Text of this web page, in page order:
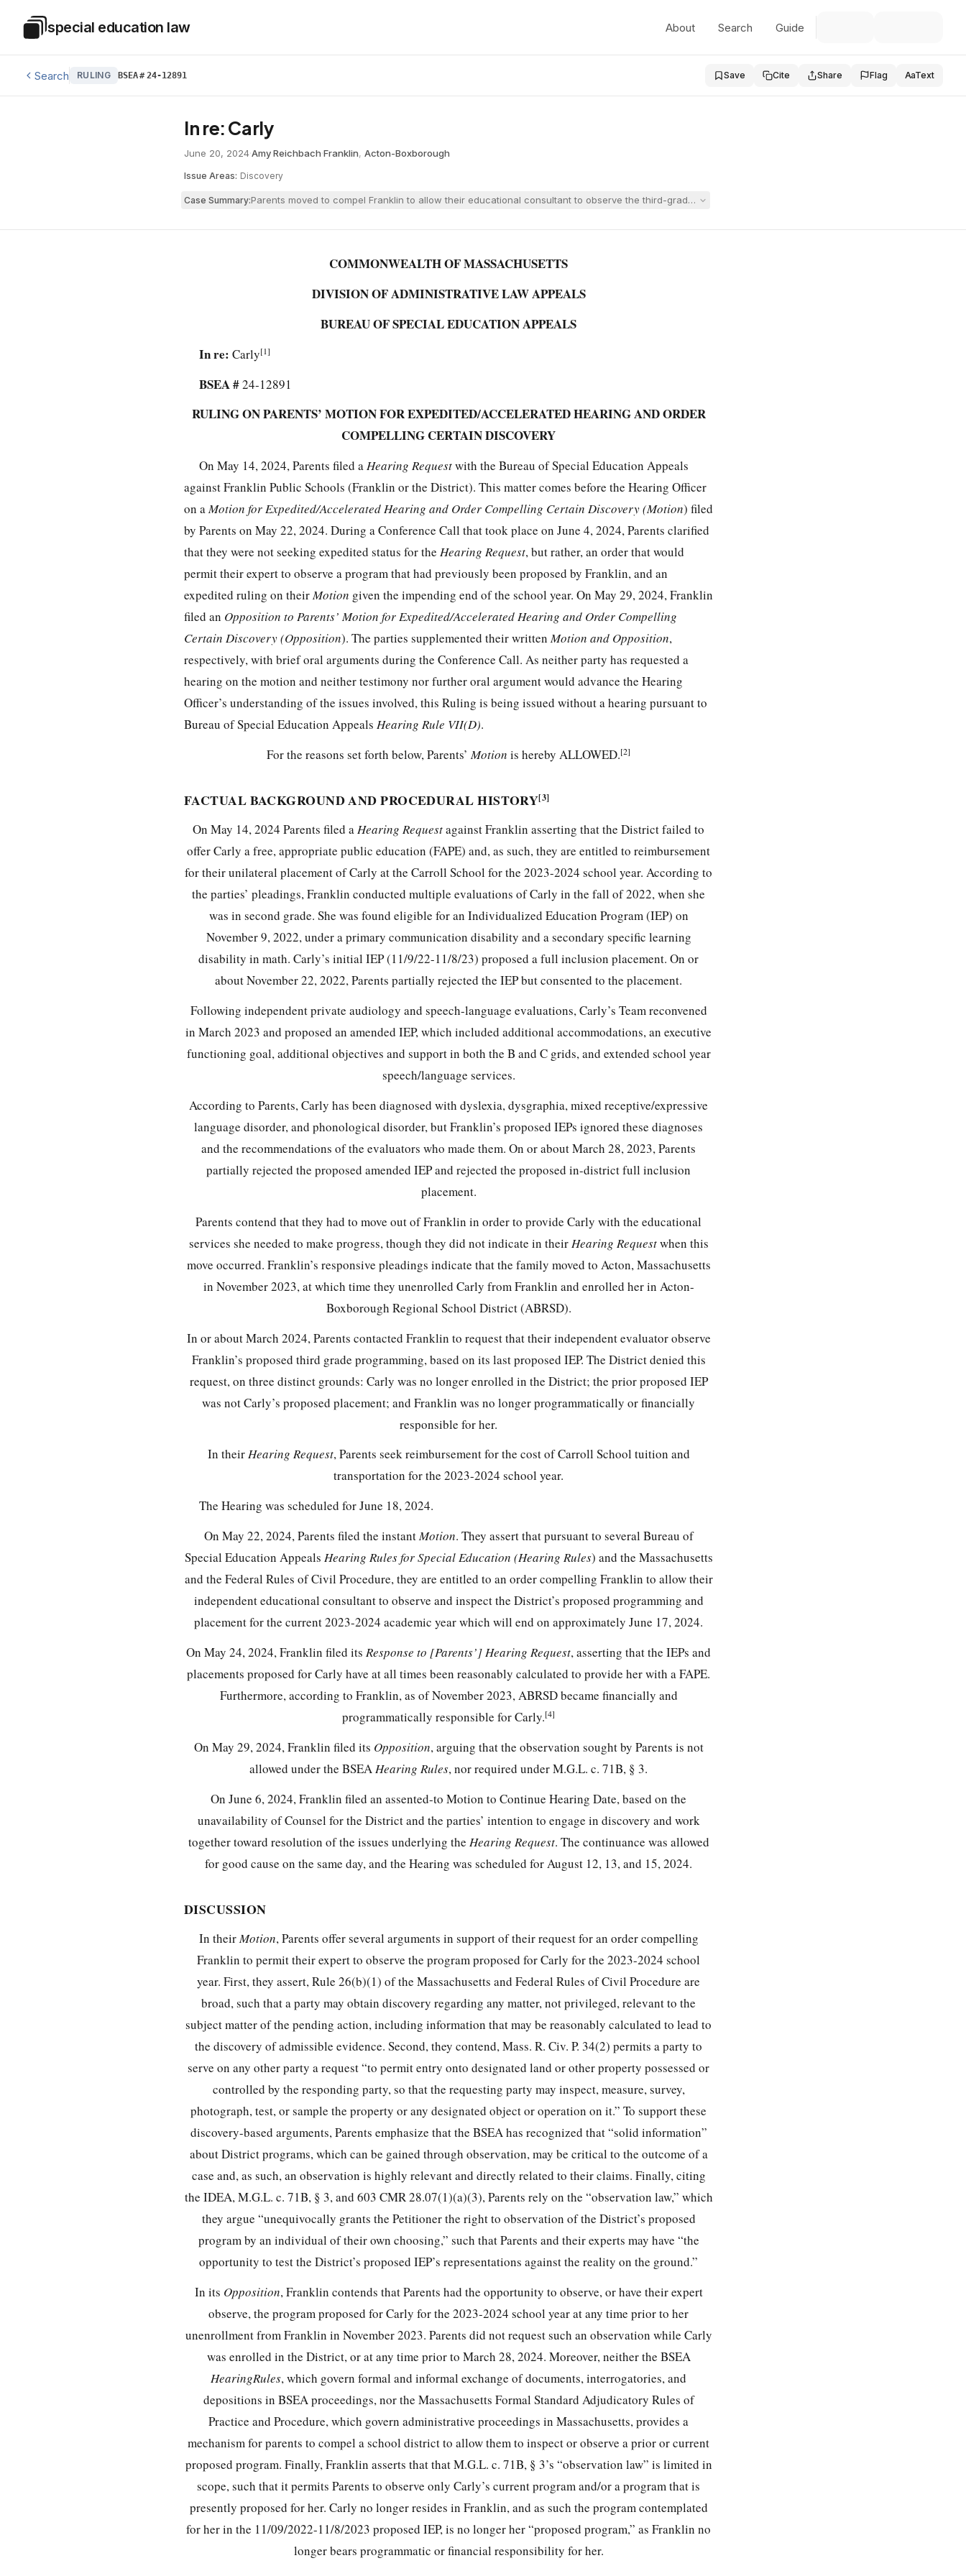
Special Education Law
special education law About Search Guide
Search RULING BSEA#24-12891 Save Cite Share Flag AaText
In re: Carly
June 20, 2024·Amy Reichbach·Franklin, Acton-Boxborough
Issue Areas: Discovery
Case Summary:Parents moved to compel Franklin to allow their educational consultant to observe the third-grade program proposed for Carly in a now-expired IEP. The
COMMONWEALTH OF MASSACHUSETTS
DIVISION OF ADMINISTRATIVE LAW APPEALS
BUREAU OF SPECIAL EDUCATION APPEALS
In re: Carly[1]
BSEA #24-12891
RULING ON PARENTS’ MOTION FOR EXPEDITED/ACCELERATED HEARING AND ORDER
COMPELLING CERTAIN DISCOVERY
On May 14, 2024, Parents filed aHearing Requestwith the Bureau of Special Education Appeals
against Franklin Public Schools (Franklin or the District). This matter comes before the Hearing Officer
on aMotion for Expedited/Accelerated Hearing and Order Compelling Certain Discovery (Motion) filed
by Parents on May 22, 2024. During a Conference Call that took place on June 4, 2024, Parents clarified
that they were not seeking expedited status for the Hearing Request, but rather, an order that would
permit their expert to observe a program that had previously been proposed by Franklin, and an
expedited ruling on theirMotion given the impending end of the school year. On May 29, 2024, Franklin
filed an Opposition to Parents’ Motion for Expedited/Accelerated Hearing and Order Compelling
Certain Discovery (Opposition). The parties supplemented their writtenMotion and Opposition,
respectively, with brief oral arguments during the Conference Call. As neither party has requested a
hearing on the motion and neither testimony nor further oral argument would advance the Hearing
Officer’s understanding of the issues involved, this Ruling is being issued without a hearing pursuant to
Bureau of Special Education Appeals Hearing Rule VII(D).
For the reasons set forth below, Parents’Motion is hereby ALLOWED.[2]
FACTUAL BACKGROUND AND PROCEDURAL HISTORY[3]
On May 14, 2024 Parents filed aHearing Requestagainst Franklin asserting that the District failed to
offer Carly a free, appropriate public education (FAPE) and, as such, they are entitled to reimbursement
for their unilateral placement of Carly at the Carroll School for the 2023-2024 school year. According to
the parties’ pleadings, Franklin conducted multiple evaluations of Carly in the fall of 2022, when she
was in second grade. She was found eligible for an Individualized Education Program (IEP) on
November 9, 2022, under a primary communication disability and a secondary specific learning
disability in math. Carly’s initial IEP (11/9/22-11/8/23) proposed a full inclusion placement. On or
about November 22, 2022, Parents partially rejected the IEP but consented to the placement.
Following independent private audiology and speech-language evaluations, Carly’s Team reconvened
in March 2023 and proposed an amended IEP, which included additional accommodations, an executive
functioning goal, additional objectives and support in both the B and C grids, and extended school year
speech/language services.
According to Parents, Carly has been diagnosed with dyslexia, dysgraphia, mixed receptive/expressive
language disorder, and phonological disorder, but Franklin’s proposed IEPs ignored these diagnoses
and the recommendations of the evaluators who made them. On or about March 28, 2023, Parents
partially rejected the proposed amended IEP and rejected the proposed in-district full inclusion
placement.
Parents contend that they had to move out of Franklin in order to provide Carly with the educational
services she needed to make progress, though they did not indicate in theirHearing Requestwhen this
move occurred. Franklin’s responsive pleadings indicate that the family moved to Acton, Massachusetts
in November 2023, at which time they unenrolled Carly from Franklin and enrolled her in Acton-
Boxborough Regional School District (ABRSD).
In or about March 2024, Parents contacted Franklin to request that their independent evaluator observe
Franklin’s proposed third grade programming, based on its last proposed IEP. The District denied this
request, on three distinct grounds: Carly was no longer enrolled in the District; the prior proposed IEP
was not Carly’s proposed placement; and Franklin was no longer programmatically or financially
responsible for her.
In theirHearing Request, Parents seek reimbursement for the cost of Carroll School tuition and
transportation for the 2023-2024 school year.
The Hearing was scheduled for June 18, 2024.
On May 22, 2024, Parents filed the instantMotion. They assert that pursuant to several Bureau of
Special Education Appeals Hearing Rules for Special Education (Hearing Rules) and the Massachusetts
and the Federal Rules of Civil Procedure, they are entitled to an order compelling Franklin to allow their
independent educational consultant to observe and inspect the District’s proposed programming and
placement for the current 2023-2024 academic year which will end on approximately June 17, 2024.
On May 24, 2024, Franklin filed its Response to [Parents’] Hearing Request, asserting that the IEPs and
placements proposed for Carly have at all times been reasonably calculated to provide her with a FAPE.
Furthermore, according to Franklin, as of November 2023, ABRSD became financially and
programmatically responsible for Carly.[4]
On May 29, 2024, Franklin filed its Opposition, arguing that the observation sought by Parents is not
allowed under the BSEAHearing Rules, nor required under M.G.L. c. 71B, § 3.
On June 6, 2024, Franklin filed an assented-to Motion to Continue Hearing Date, based on the
unavailability of Counsel for the District and the parties’ intention to engage in discovery and work
together toward resolution of the issues underlying the Hearing Request. The continuance was allowed
for good cause on the same day, and the Hearing was scheduled for August 12, 13, and 15, 2024.
DISCUSSION
In theirMotion, Parents offer several arguments in support of their request for an order compelling
Franklin to permit their expert to observe the program proposed for Carly for the 2023-2024 school
year. First, they assert, Rule 26(b)(1) of the Massachusetts and Federal Rules of Civil Procedure are
broad, such that a party may obtain discovery regarding any matter, not privileged, relevant to the
subject matter of the pending action, including information that may be reasonably calculated to lead to
the discovery of admissible evidence. Second, they contend, Mass. R. Civ. P. 34(2) permits a party to
serve on any other party a request “to permit entry onto designated land or other property possessed or
controlled by the responding party, so that the requesting party may inspect, measure, survey,
photograph, test, or sample the property or any designated object or operation on it.” To support these
discovery-based arguments, Parents emphasize that the BSEA has recognized that “solid information”
about District programs, which can be gained through observation, may be critical to the outcome of a
case and, as such, an observation is highly relevant and directly related to their claims. Finally, citing
the IDEA, M.G.L. c. 71B, § 3, and 603 CMR 28.07(1)(a)(3), Parents rely on the “observation law,” which
they argue “unequivocally grants the Petitioner the right to observation of the District’s proposed
program by an individual of their own choosing,” such that Parents and their experts may have “the
opportunity to test the District’s proposed IEP’s representations against the reality on the ground.”
In its Opposition, Franklin contends that Parents had the opportunity to observe, or have their expert
observe, the program proposed for Carly for the 2023-2024 school year at any time prior to her
unenrollment from Franklin in November 2023. Parents did not request such an observation while Carly
was enrolled in the District, or at any time prior to March 28, 2024. Moreover, neither the BSEA
HearingRules, which govern formal and informal exchange of documents, interrogatories, and
depositions in BSEA proceedings, nor the Massachusetts Formal Standard Adjudicatory Rules of
Practice and Procedure, which govern administrative proceedings in Massachusetts, provides a
mechanism for parents to compel a school district to allow them to inspect or observe a prior or current
proposed program. Finally, Franklin asserts that that M.G.L. c. 71B, § 3’s “observation law” is limited in
scope, such that it permits Parents to observe only Carly’s current program and/or a program that is
presently proposed for her. Carly no longer resides in Franklin, and as such the program contemplated
for her in the 11/09/2022-11/8/2023 proposed IEP, is no longer her “proposed program,” as Franklin no
longer bears programmatic or financial responsibility for her.